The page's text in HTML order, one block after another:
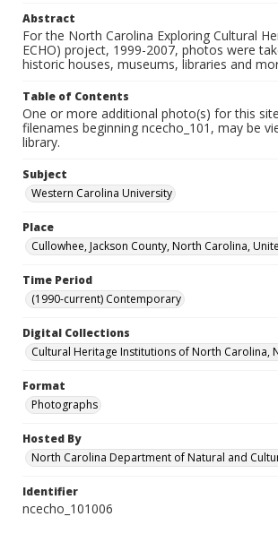
Abstract
For the North Carolina Exploring Cultural
ECHO) project, 1999-2007, photos were
historic houses, museums, libraries and
Table of Contents
One or more additional photo(s) for this
filenames beginning ncecho_101, may be
library.
Subject
Western Carolina University
Place
Cullowhee, Jackson County, North Carolina,
Time Period
(1990-current) Contemporary
Digital Collections
Cultural Heritage Institutions of North Carolina,
Format
Photographs
Hosted By
North Carolina Department of Natural and
Identifier
ncecho_101006